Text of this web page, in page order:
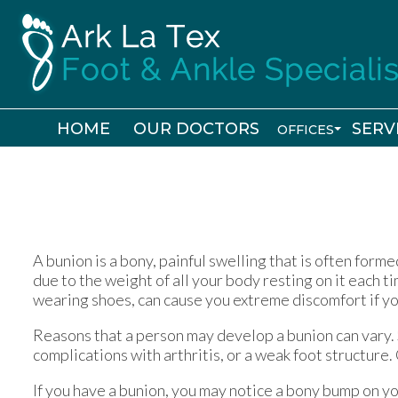
HOME OUR DOCTORS OFFICES
HOME OUR DOCTORS OFFICES
A bunion is a bony, painful swelling that is often
due to the weight of all your body resting on it each
wearing shoes, can cause you extreme discomfort if
Reasons that a person may develop a bunion can
complications with arthritis, or a weak foot structure.
If you have a bunion, you may notice a bony bump on